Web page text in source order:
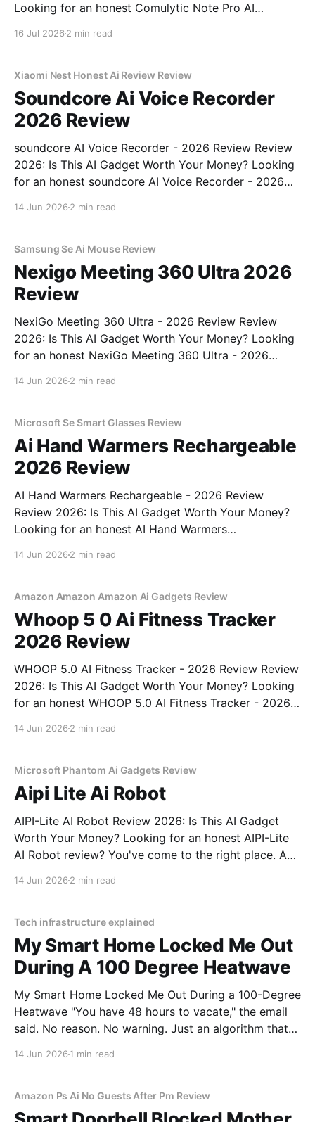
Looking for an honest Comulytic Note Pro AI
16 Jul 2026 2 min read
Xiaomi Nest Honest Ai Review Review
Soundcore Ai Voice Recorder
2026 Review
soundcore AI Voice Recorder - 2026 Review Review
2026: Is This AI Gadget Worth Your Money? Looking
for an honest soundcore AI Voice Recorder - 2026
14 Jun 2026 2 min read
Samsung Se Ai Mouse Review
Nexigo Meeting 360 Ultra 2026
Review
NexiGo Meeting 360 Ultra - 2026 Review Review
2026: Is This AI Gadget Worth Your Money? Looking
for an honest NexiGo Meeting 360 Ultra - 2026
14 Jun 2026 2 min read
Microsoft Se Smart Glasses Review
Ai Hand Warmers Rechargeable
2026 Review
AI Hand Warmers Rechargeable - 2026 Review
Review 2026: Is This AI Gadget Worth Your Money?
Looking for an honest AI Hand Warmers
bought
14 Jun 2026 2 min read
Amazon Amazon Amazon Ai Gadgets Review
Whoop 5 0 Ai Fitness Tracker
2026 Review
WHOOP 5.0 AI Fitness Tracker - 2026 Review Review
2026: Is This AI Gadget Worth Your Money? Looking
for an honest WHOOP 5.0 AI Fitness Tracker - 2026
14 Jun 2026 2 min read
Microsoft Phantom Ai Gadgets Review
Aipi Lite Ai Robot
AIPI-Lite AI Robot Review 2026: Is This AI Gadget
Worth Your Money? Looking for an honest AIPI-Lite
AI Robot review? You've come to the right place. As
14 Jun 2026 2 min read
Tech infrastructure explained
My Smart Home Locked Me Out
During A 100 Degree Heatwave
My Smart Home Locked Me Out During a 100-Degree
Heatwave "You have 48 hours to vacate," the email
said. No reason. No warning. Just an algorithm that
14 Jun 2026 1 min read
Amazon Ps Ai No Guests After Pm Review